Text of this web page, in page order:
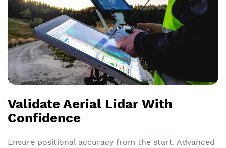
Validate Aerial Lidar With
Confidence
Ensure positional accuracy from the start. Advanced